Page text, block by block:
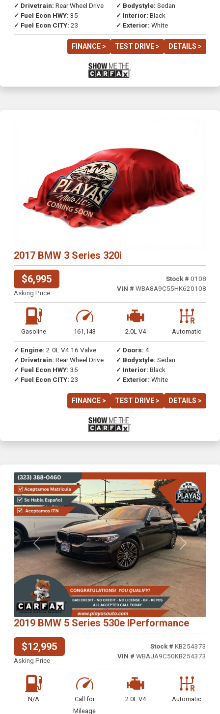
✓ Drivetrain: Rear Wheel Drive
✓ Fuel Econ HWY: 35
✓ Fuel Econ CITY: 23
✓ Bodystyle: Sedan
✓ Interior: Black
✓ Exterior: White
FINANCE > TEST DRIVE > DETAILS >
2017 BMW 3 Series 320i
$6,995
Asking Price
Stock # 0108
VIN # WBA8A9C55HK620108
Gasoline 161,143 2.0L V4 Automatic
✓ Engine: 2.0L V4 16 Valve
✓ Drivetrain: Rear Wheel Drive
✓ Fuel Econ HWY: 35
✓ Fuel Econ CITY: 23
✓ Doors: 4
✓ Bodystyle: Sedan
✓ Interior: Black
✓ Exterior: White
FINANCE > TEST DRIVE > DETAILS >
Previous Next
2019 BMW 5 Series 530e IPerformance
$12,995
Asking Price
Stock # KB254373
VIN # WBAJA9C50KB254373
N/A
Call for
Mileage
2.0L V4 Automatic